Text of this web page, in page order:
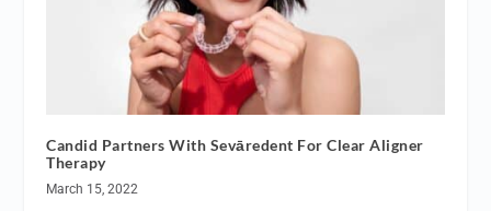
Candid Partners With Sevāredent For Clear Aligner
Therapy
March 15, 2022